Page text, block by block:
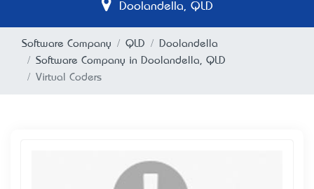
Doolandella, QLD
Software Company QLD
Doolandella
Software Company in Doolandella, QLD
Virtual Coders